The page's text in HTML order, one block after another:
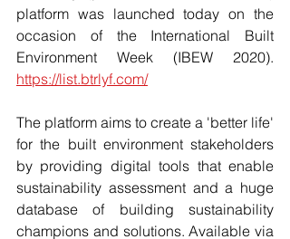
platform was launched today on the
occasion of the International Built
https://list.btrlyf.com/
The platform aims to create a 'better life'
for the built environment stakeholders
by providing digital tools that enable
sustainability assessment and a huge
database of building sustainability
champions and solutions. Available via